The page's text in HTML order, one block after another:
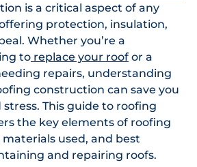
is a critical aspect of any
protection, insulation,
Whether you’re a
to replace your roof or a
repairs, understanding
construction can save you
This guide to roofing
the key elements of roofing
used, and best
and repairing roofs.